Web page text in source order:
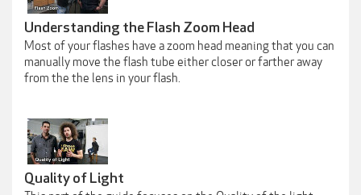
Understanding the Flash Zoom Head
Most of your flashes have a zoom head meaning that you can
manually move the flash tube either closer or farther away
from the the lens in your flash.
Quality of Light